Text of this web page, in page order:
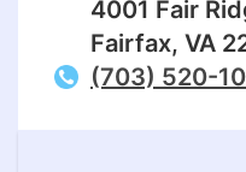
4001 Fair
Fairfax, VA
(703) 520-